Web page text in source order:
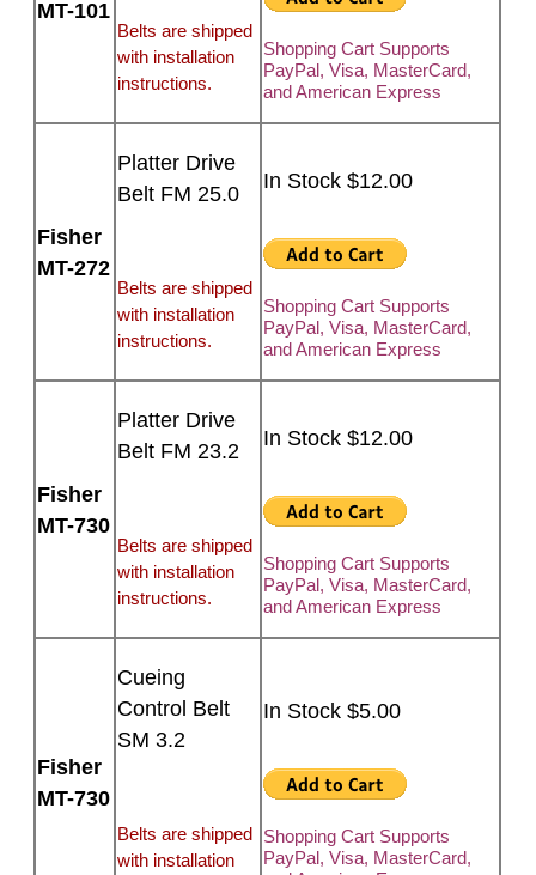
MT-101
Belts are shipped
with installation
instructions.
Shopping Cart Supports
PayPal, Visa, MasterCard,
and American Express
Fisher
MT-272
Platter Drive
Belt FM 25.0
Belts are shipped
with installation
instructions.
In Stock $12.00
Shopping Cart Supports
PayPal, Visa, MasterCard,
and American Express
Fisher
MT-730
Platter Drive
Belt FM 23.2
Belts are shipped
with installation
instructions.
In Stock $12.00
Shopping Cart Supports
PayPal, Visa, MasterCard,
and American Express
Fisher
MT-730
Cueing
Control Belt
SM 3.2
Belts are shipped
with installation
In Stock $5.00
Shopping Cart Supports
PayPal, Visa, MasterCard,